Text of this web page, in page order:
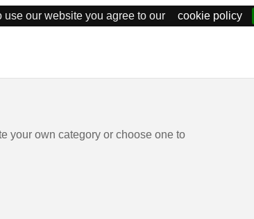
our website you agree to our cookie policy
your own category or choose one to